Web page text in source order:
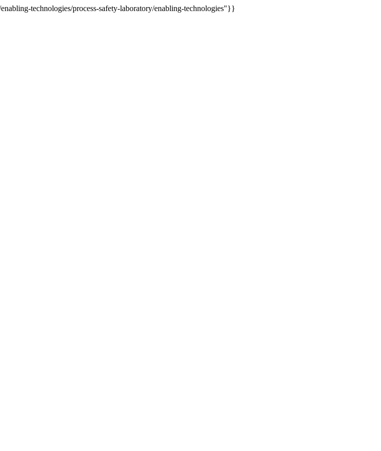
technologies/process-safety-laboratory/enabling-technologies"}}